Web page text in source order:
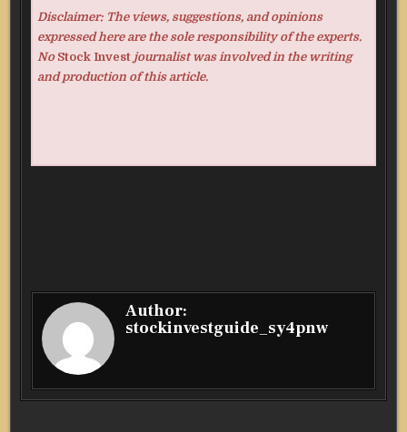
Disclaimer: The views, suggestions, and opinions
expressed here are the sole responsibility of the experts.
No Stock Investjournalist was involved in the writing
and production of this article.
Author:
stockinvestguide_sy4pnw